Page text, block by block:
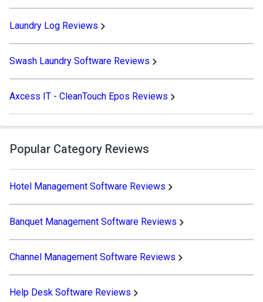
Laundry Log Reviews
Swash Laundry Software Reviews
Axcess IT - CleanTouch Epos Reviews
Popular Category Reviews
Hotel Management Software Reviews
Banquet Management Software Reviews
Channel Management Software Reviews
Help Desk Software Reviews